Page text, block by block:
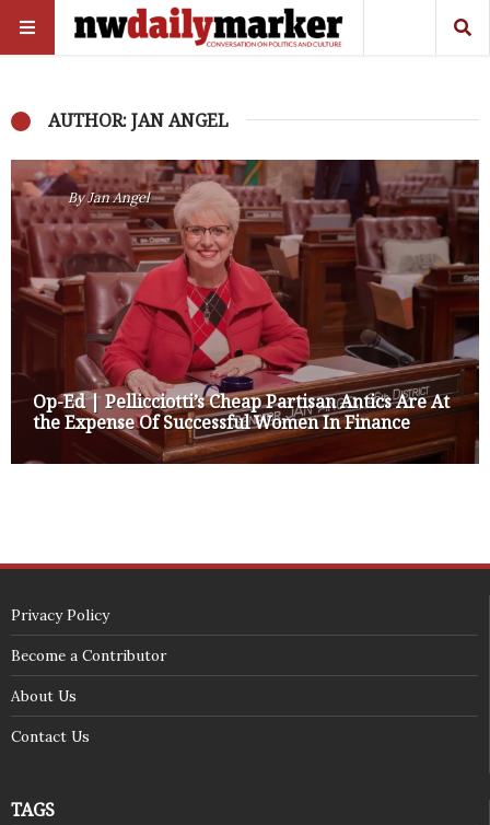
AUTHOR: JAN ANGEL
ByJan Angel
Op-Ed | Pellicciotti’s Cheap Partisan Antics Are At
the Expense Of Successful Women In Finance
Privacy Policy
Become a Contributor
About Us
Contact Us
TAGS